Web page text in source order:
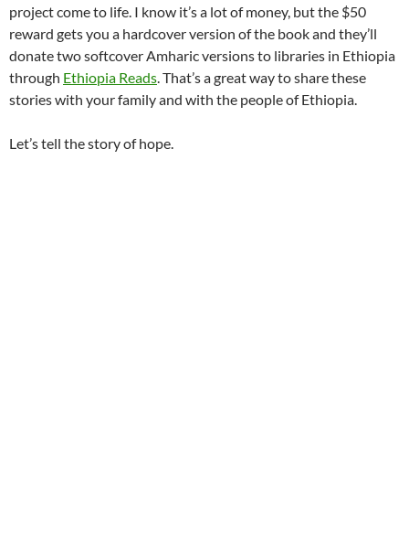
project come to life. I know it’s a lot of money, but the $50
reward gets you a hardcover version of the book and they’ll
donate two softcover Amharic versions to libraries in Ethiopia
through Ethiopia Reads. That’s a great way to share these
stories with your family and with the people of Ethiopia.
Let’s tell the story of hope.